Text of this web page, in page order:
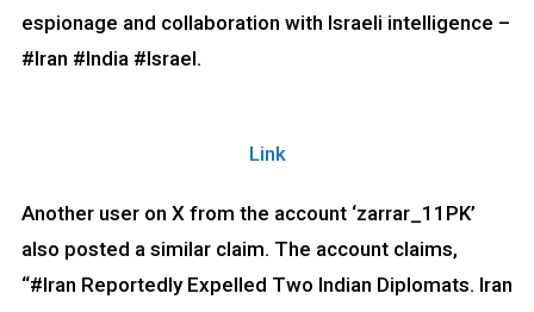
espionage and collaboration with Israeli intelligence –
#Iran #India #Israel.
Link
Another user on X from the account ‘zarrar_11PK’
also posted a similar claim. The account claims,
“#Iran Reportedly Expelled Two Indian Diplomats. Iran